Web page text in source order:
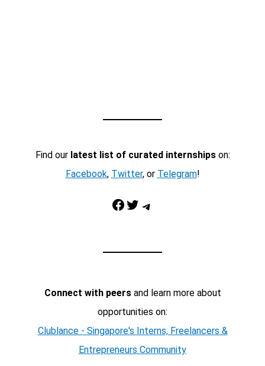
Find our latest list of curated internshipson:
Facebook, Twitter, or Telegram!
Facebook Twitter Telegram
Connect with peersand learn more about
opportunities on:
Clublance - Singapore's Interns, Freelancers &
Entrepreneurs Community